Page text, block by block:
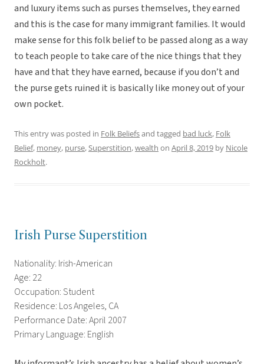
and luxury items such as purses themselves, they earned
and this is the case for many immigrant families. It would
make sense for this folk belief to be passed along as a way
to teach people to take care of the nice things that they
have and that they have earned, because if you don’t and
the purse gets ruined it is basically like money out of your
own pocket.
This entry was posted in Folk Beliefsand tagged bad luck, Folk
Belief, money, purse,Superstition,wealth on April 8, 2019 by Nicole
Rockholt.
Irish Purse Superstition
Nationality: Irish-American
Age: 22
Occupation: Student
Residence: Los Angeles, CA
Performance Date: April 2007
Primary Language: English